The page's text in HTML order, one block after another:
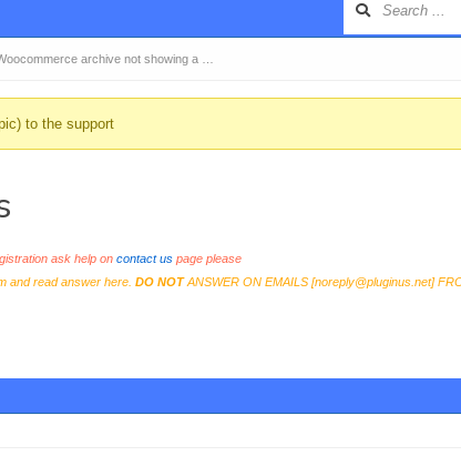
archive not showing a …
to the support
ask help on contact uspage please
and read answer here. DO NOTANSWER ON EMAILS [noreply@pluginus.net]